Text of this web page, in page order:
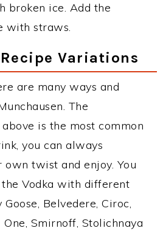
broken ice. Add the
with straws.
Variations
are many ways and
The
is the most common
you can always
twist and enjoy. You
Vodka with different
Belvedere, Ciroc,
Smirnoff, Stolichnaya